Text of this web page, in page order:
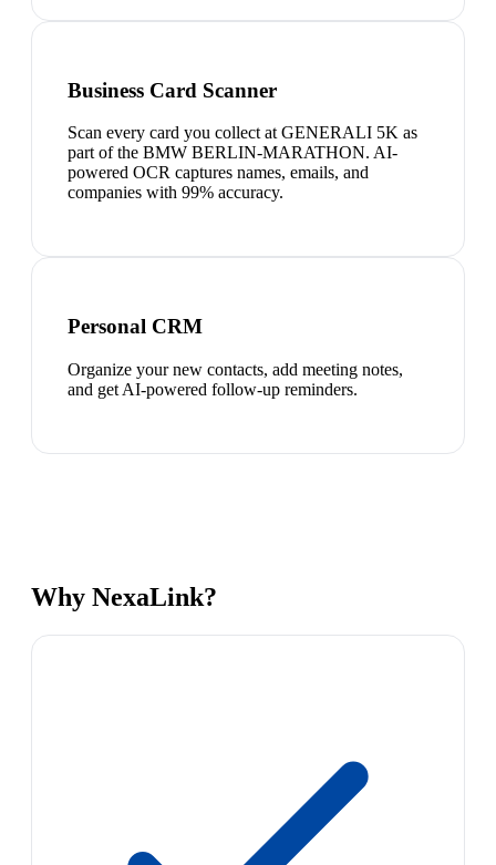
Business Card Scanner
Scan every card you collect at GENERALI 5K as
part of the BMW BERLIN-MARATHON. AI-
powered OCR captures names, emails, and
companies with 99% accuracy.
Personal CRM
Organize your new contacts, add meeting notes,
and get AI-powered follow-up reminders.
Why NexaLink?